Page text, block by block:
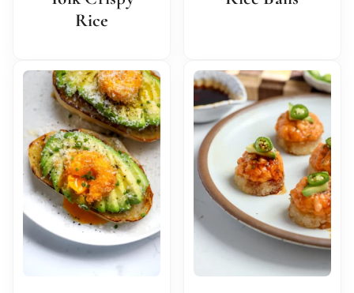
Rice